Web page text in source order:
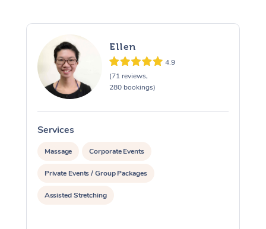
Ellen
4.9
(71 reviews,
280 bookings)
Services
Massage Corporate Events
Private Events / Group Packages
Assisted Stretching